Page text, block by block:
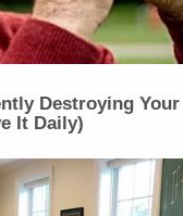
Destroying Your
It Daily)